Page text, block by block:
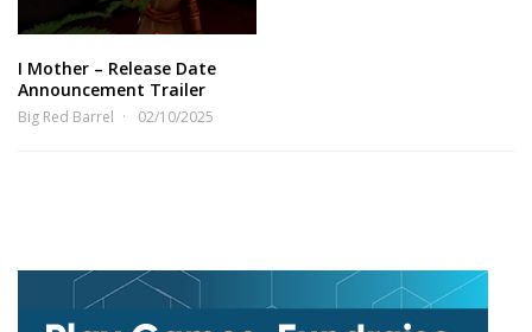
I Mother – Release Date
Announcement Trailer
Big Red Barrel 02/10/2025